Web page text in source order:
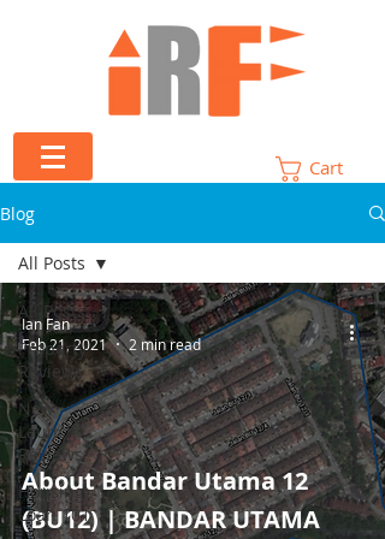
Cart
Blog
All Posts
Property
Reviews
New
Launch
Reviews
Housing
Loan 101
All Posts
About Bandar Utama 12
(BU12) | BANDAR UTAMA
Ian Fan
Feb 21, 2021
2 min read